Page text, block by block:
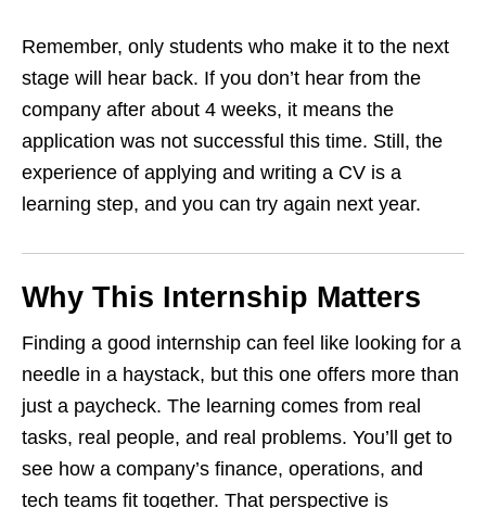
Remember, only students who make it to the next
stage will hear back. If you don’t hear from the
company after about 4 weeks, it means the
application was not successful this time. Still, the
experience of applying and writing a CV is a
learning step, and you can try again next year.
Why This Internship Matters
Finding a good internship can feel like looking for a
needle in a haystack, but this one offers more than
just a paycheck. The learning comes from real
tasks, real people, and real problems. You’ll get to
see how a company’s finance, operations, and
tech teams fit together. That perspective is